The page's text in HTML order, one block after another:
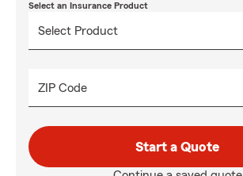
Select an Insurance Product
ZIP Code
Start a Quote